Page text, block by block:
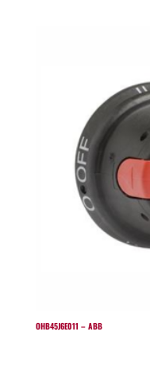
OHB45J6E011 – ABB